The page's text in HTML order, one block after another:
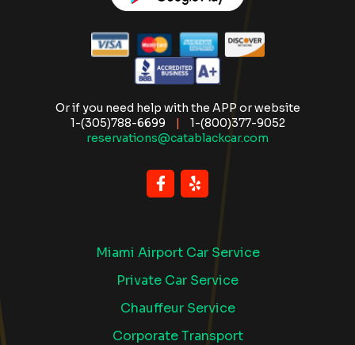
Or if you need help with the APP or website
1-(305)788-6699
|
1-(800)377-9052
reservations@catablackcar.com
Miami Airport Car Service
Private Car Service
Chauffeur Service
Corporate Transport